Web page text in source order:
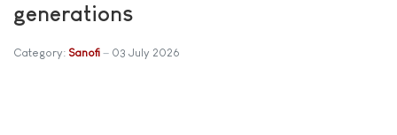
generations
Category: Sanofi 03 July 2026